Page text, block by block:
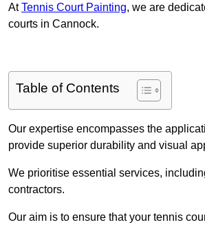
AtTennis Court Painting, we are
courts in Cannock.
Table of Contents
Our expertise encompasses the
provide superior durability and visual
We prioritise essential services,
contractors.
Our aim is to ensure that your tennis